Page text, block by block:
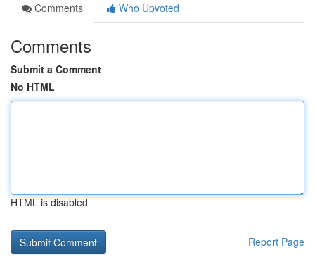
Comments
Who Upvoted
Comments
Submit a Comment
No HTML
HTML is disabled
Report Page